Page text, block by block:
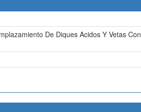
De Diques Acidos Y Vetas Con